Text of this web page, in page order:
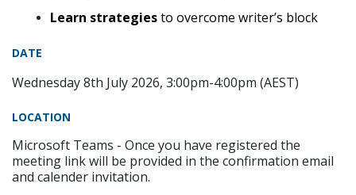
Learn strategiesto overcome writer’s block
DATE
Wednesday 8th July 2026, 3:00pm-4:00pm (AEST)
LOCATION
Microsoft Teams - Once you have registered the
meeting link will be provided in the confirmation email
and calender invitation.